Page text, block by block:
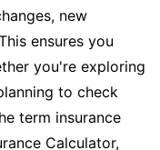
new
ensures you
you're exploring
to check
term insurance
Calculator,